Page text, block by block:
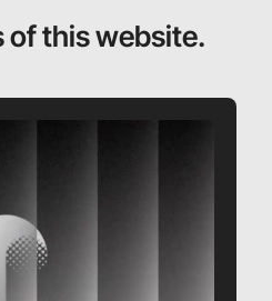
of this website.